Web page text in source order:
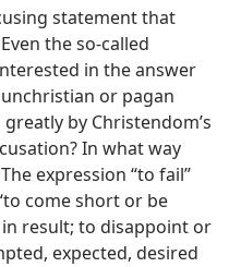
statement that
the so-called
in the answer
or pagan
by Christendom’s
In what way
expression “to fail”
come short or be
result; to disappoint or
expected, desired